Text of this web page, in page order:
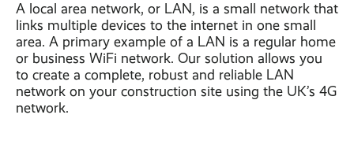
A local area network, or LAN, is a small network that
links multiple devices to the internet in one small
area. A primary example of a LAN is a regular home
or business WiFi network. Our solution allows you
to create a complete, robust and reliable LAN
network on your construction site using the UK’s 4G
network.